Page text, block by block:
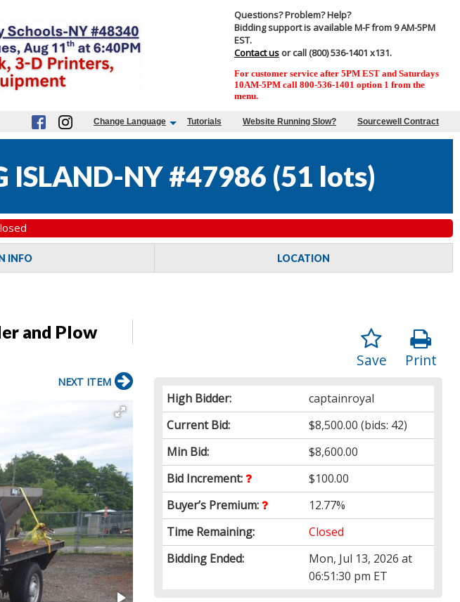
Questions? Problem? Help?
Bidding support is available M-F from 9 AM-5PM
EST.
Contact us or call (800) 536-1401 x131.
For customer service after 5PM EST and Saturdays
10AM-5PM call 800-536-1401 option 1 from the
menu.
Change Language Tutorials Website Running Slow? Sourcewell Contract
ISLAND-NY #47986 (51 lots)
INFO LOCATION
and Plow
Print
Save
High Bidder:
captainroyal
Current Bid:
$8,500.00 (bids: 42)
Min Bid:
$8,600.00
Bid Increment:
$100.00
Buyer’s Premium:
12.77%
Time Remaining:
Closed
Bidding Ended:
Mon, Jul 13, 2026 at
06:51:30 pm ET
NEXT ITEM